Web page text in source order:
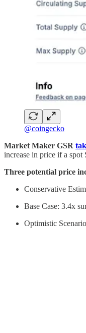
@coingecko
Market Maker GSR
increase in price if a spot
Three potential price
Conservative
Base Case: 3.4x
Optimistic